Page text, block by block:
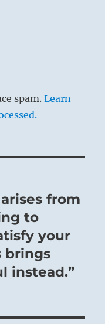
spam.Learn
from
to
your
brings
instead.”